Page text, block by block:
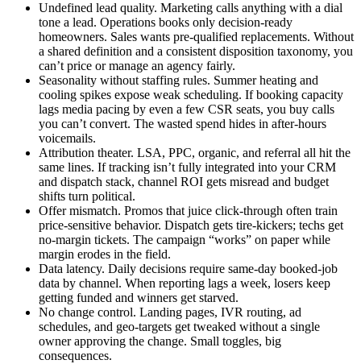
Undefined lead quality. Marketing calls anything with a dial
tone a lead. Operations books only decision-ready
homeowners. Sales wants pre-qualified replacements. Without
a shared definition and a consistent disposition taxonomy, you
can’t price or manage an agency fairly.
Seasonality without staffing rules. Summer heating and
cooling spikes expose weak scheduling. If booking capacity
lags media pacing by even a few CSR seats, you buy calls
you can’t convert. The wasted spend hides in after-hours
voicemails.
Attribution theater. LSA, PPC, organic, and referral all hit the
same lines. If tracking isn’t fully integrated into your CRM
and dispatch stack, channel ROI gets misread and budget
shifts turn political.
Offer mismatch. Promos that juice click-through often train
price-sensitive behavior. Dispatch gets tire-kickers; techs get
no-margin tickets. The campaign “works” on paper while
margin erodes in the field.
Data latency. Daily decisions require same-day booked-job
data by channel. When reporting lags a week, losers keep
getting funded and winners get starved.
No change control. Landing pages, IVR routing, ad
schedules, and geo-targets get tweaked without a single
owner approving the change. Small toggles, big
consequences.